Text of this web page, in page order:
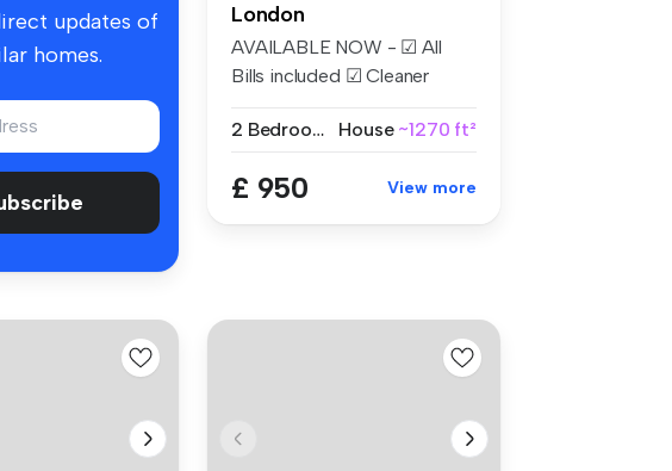
updates of
homes.
London
AVAILABLE NOW - ☑ All
Bills included ☑ Cleaner
2 Bedrooms
House ~1270 ft²
£ 950 View more